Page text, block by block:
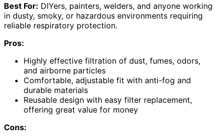
Best For: DIYers, painters, welders, and anyone working
in dusty, smoky, or hazardous environments requiring
reliable respiratory protection.
Pros:
Highly effective filtration of dust, fumes, odors,
and airborne particles
Comfortable, adjustable fit with anti-fog and
durable materials
Reusable design with easy filter replacement,
offering great value for money
Cons: